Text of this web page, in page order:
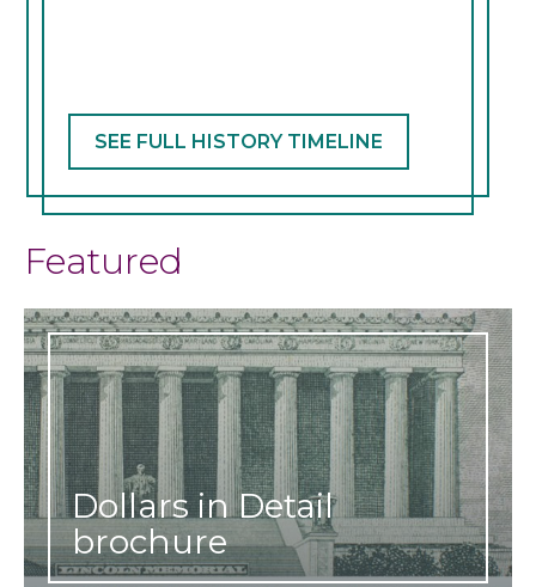
SEE FULL HISTORY TIMELINE
Featured
Dollars in Detail
brochure